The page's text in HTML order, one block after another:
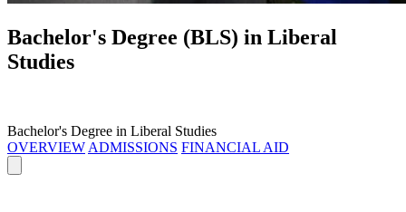
Bachelor's Degree (BLS) in Liberal
Studies
Bachelor's Degree in Liberal Studies
OVERVIEW ADMISSIONS FINANCIAL AID